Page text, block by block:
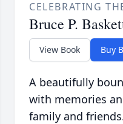
CELEBRATING
Bruce P.
View Book Buy
A beautifully
with memories
family and